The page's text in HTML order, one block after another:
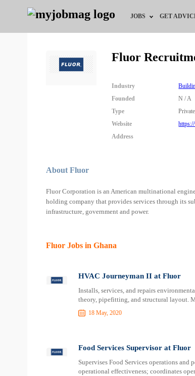
JOBS
Jobs by Education
Jobs by Industry
Remote Jobs
GET
HR
Fluor
Industry
Founded
N / A
Type
Private
Website
Address
About Fluor
Fluor Corporation is an American multinational
holding company that provides services through its
infrastructure, government and power.
Fluor Jobs in Ghana
HVAC Journeyman II at Fluor
Installs, services, and repairs
theory, pipefitting, and structural layout.
18 May, 2020
Food Services Supervisor at Fluor
Supervises Food Services operations
operational effectiveness; coordinates